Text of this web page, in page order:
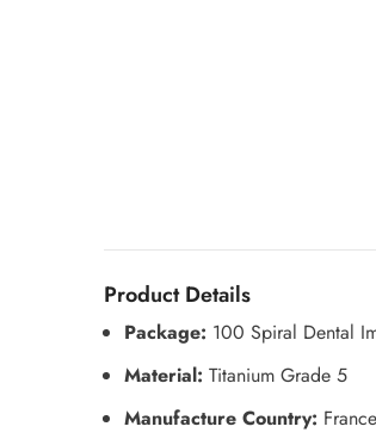
Product Details
Package: 100 Spiral Dental
Material: Titanium Grade 5
Manufacture Country: France